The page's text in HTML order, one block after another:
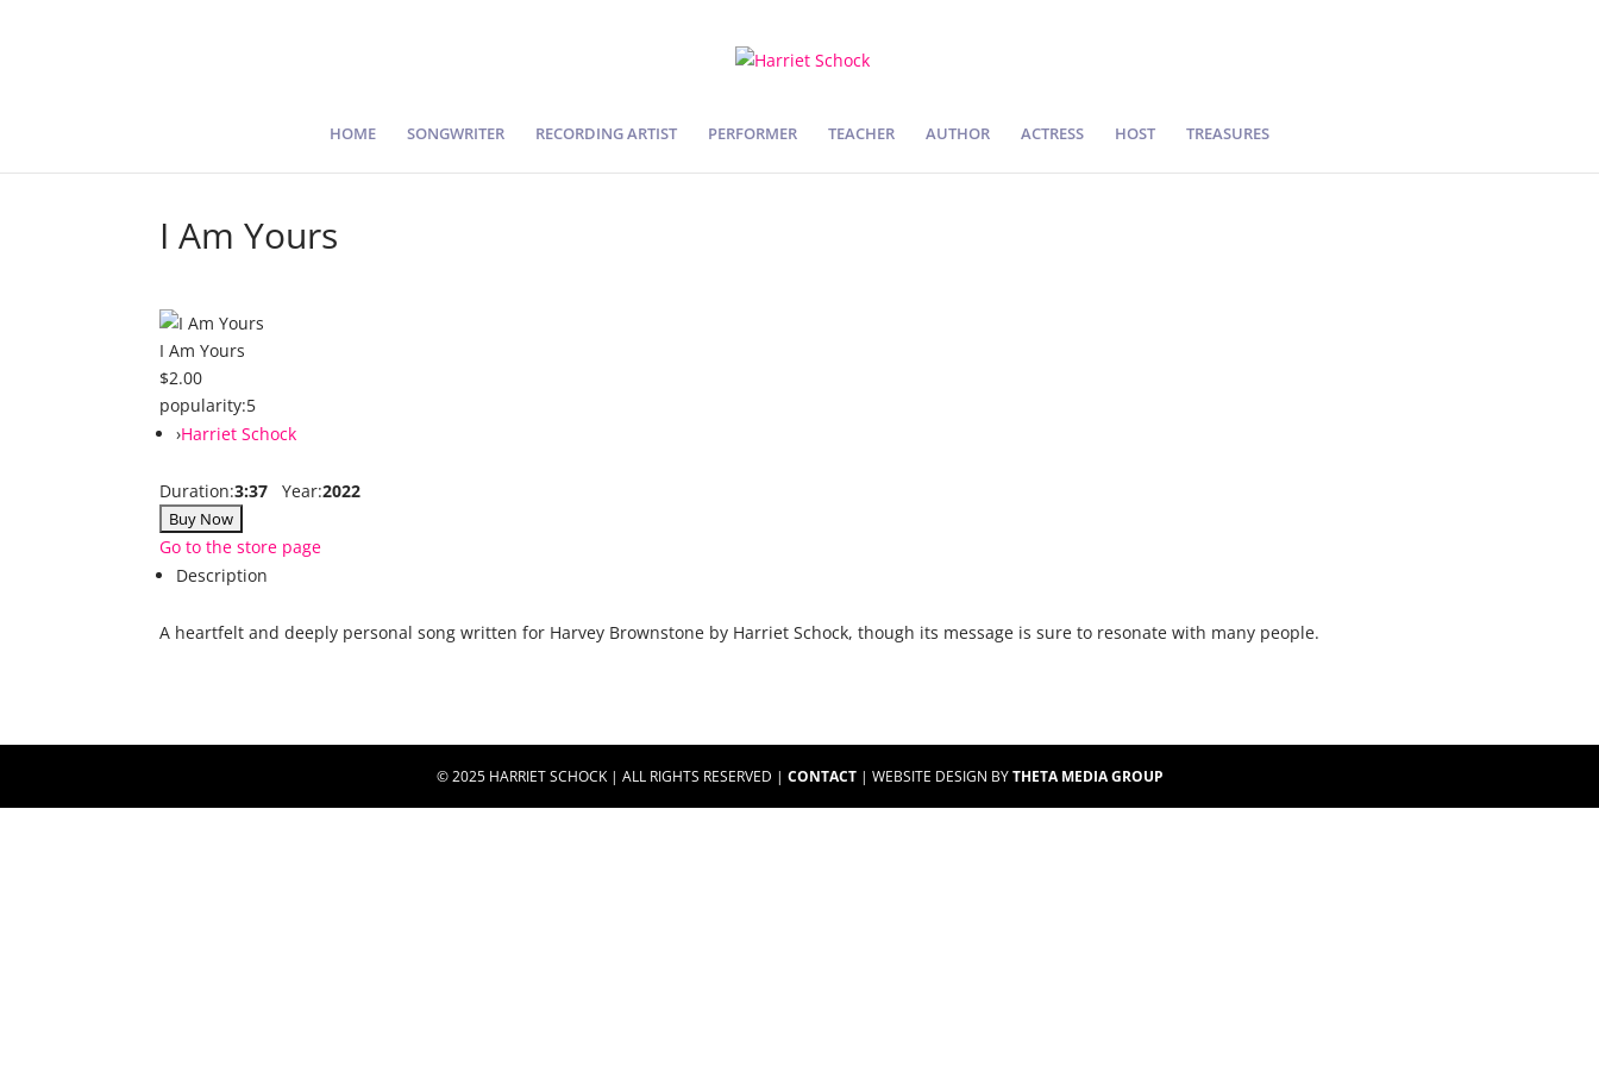
HOME SONGWRITER RECORDING ARTIST PERFORMER TEACHER AUTHOR ACTRESS HOST TREASURES
I Am Yours
I Am Yours
$2.00
popularity:5
›Harriet Schock
Duration:3:37 Year:2022
Go to the store page
Description
A heartfelt and deeply personal song written for Harvey Brownstone by Harriet Schock, though its message is sure to resonate with many people.
© 2025 HARRIET SCHOCK | ALL RIGHTS RESERVED | CONTACT| WEBSITE DESIGN BYTHETA MEDIA GROUP